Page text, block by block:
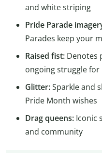
and white striping
Pride Parade
Parades keep your
Raised fist: Denotes
ongoing struggle
Glitter:Sparkle and
Pride Month wishes
Drag queens: Iconic
and community